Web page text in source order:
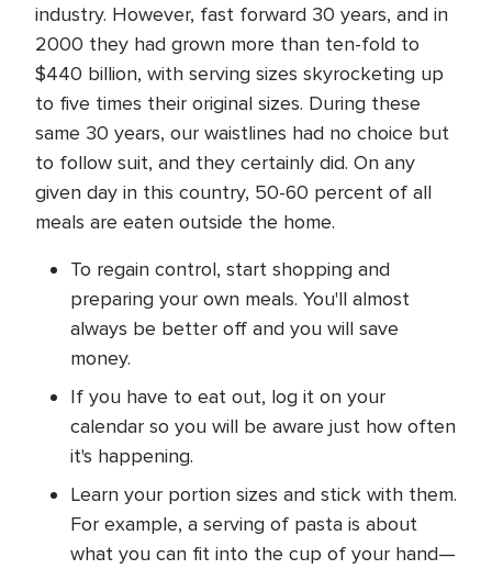
industry. However, fast forward 30 years, and in
2000 they had grown more than ten-fold to
$440 billion, with serving sizes skyrocketing up
to five times their original sizes. During these
same 30 years, our waistlines had no choice but
to follow suit, and they certainly did. On any
given day in this country, 50-60 percent of all
meals are eaten outside the home.
To regain control, start shopping and
preparing your own meals. You'll almost
always be better off and you will save
money.
If you have to eat out, log it on your
calendar so you will be aware just how often
it's happening.
Learn your portion sizes and stick with them.
For example, a serving of pasta is about
what you can fit into the cup of your hand—